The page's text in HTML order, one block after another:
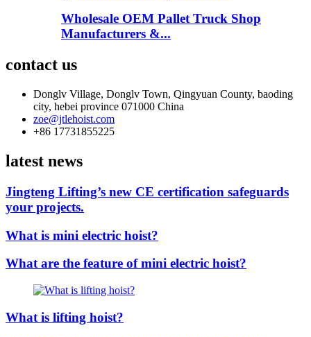
Wholesale OEM Pallet Truck Shop
Manufacturers &...
contact us
Donglv Village, Donglv Town, Qingyuan County, baoding
city, hebei province 071000 China
zoe@jtlehoist.com
+86 17731855225
latest news
Jingteng Lifting’s new CE certification safeguards
your projects.
What is mini electric hoist?
What are the feature of mini electric hoist?
What is lifting hoist?